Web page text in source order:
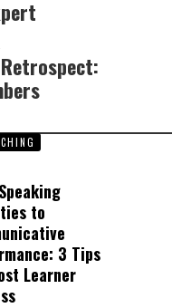
Retrospect:
to
3 Tips
Learner